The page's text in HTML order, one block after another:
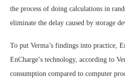
the process of doing calculations in
eliminate the delay caused by storage
To put Verma’s findings into practice,
EnCharge’s technology, according to
consumption compared to computer